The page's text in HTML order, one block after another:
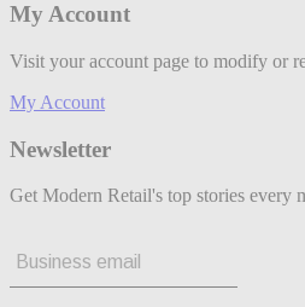
My Account
Visit your account page to modify or
My Account
Newsletter
Get Modern Retail's top stories every